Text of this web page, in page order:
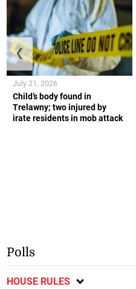
Child’s body found in
Trelawny; two injured by
irate residents in mob attack
July 21, 2026
❮
Polls
HOUSE RULES